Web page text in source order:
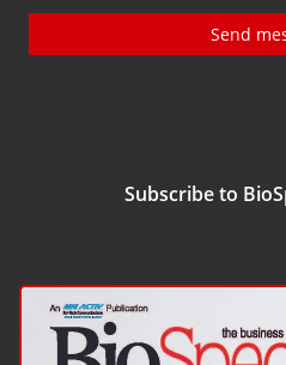
Send
Subscribe to